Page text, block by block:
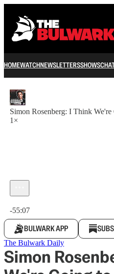
HOMEWATCHNEWSLETTERSSHOWS
Simon Rosenberg: I Think
1×
-55:07
BULWARK APP
The Bulwark Daily
Simon